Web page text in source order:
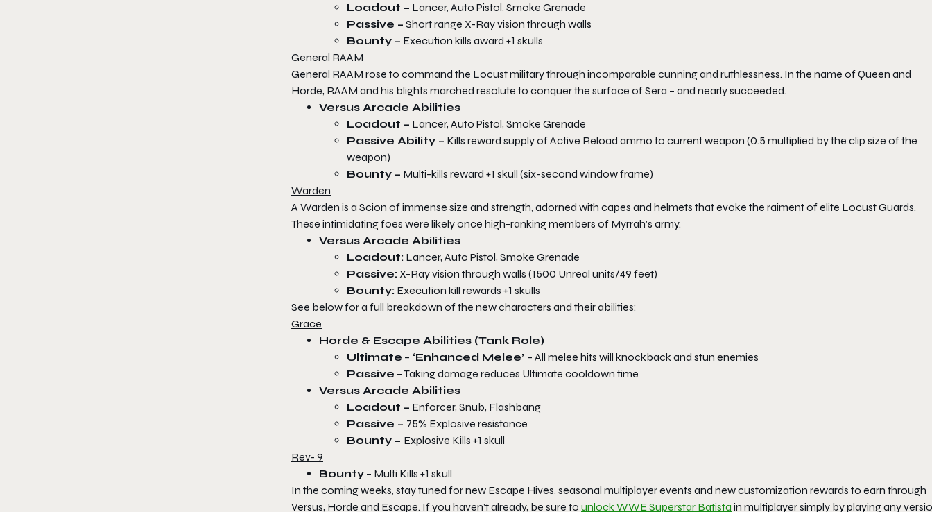
Loadout – Lancer, Auto Pistol, Smoke Grenade
Passive – Short range X-Ray vision through walls
Bounty – Execution kills award +1 skulls
General RAAM
General RAAM rose to command the Locust military through incomparable cunning and ruthlessness. In the name of Queen and
Horde, RAAM and his blights marched resolute to conquer the surface of Sera – and nearly succeeded.
Versus Arcade Abilities
Loadout – Lancer, Auto Pistol, Smoke Grenade
Passive Ability – Kills reward supply of Active Reload ammo to current weapon (0.5 multiplied by the clip size of the
weapon)
Bounty – Multi-kills reward +1 skull (six-second window frame)
Warden
A Warden is a Scion of immense size and strength, adorned with capes and helmets that evoke the raiment of elite Locust Guards.
These intimidating foes were likely once high-ranking members of Myrrah’s army.
Versus Arcade Abilities
Loadout: Lancer, Auto Pistol, Smoke Grenade
Passive: X-Ray vision through walls (1500 Unreal units/49 feet)
Bounty: Execution kill rewards +1 skulls
See below for a full breakdown of the new characters and their abilities:
Grace
Horde & Escape Abilities (Tank Role)
Ultimate – ‘Enhanced Melee’ – All melee hits will knockback and stun enemies
Passive – Taking damage reduces Ultimate cooldown time
Versus Arcade Abilities
Loadout – Enforcer, Snub, Flashbang
Passive – 75% Explosive resistance
Bounty – Explosive Kills +1 skull
Rev- 9
Bounty – Multi Kills +1 skull
In the coming weeks, stay tuned for new Escape Hives, seasonal multiplayer events and new customization rewards to earn through
Versus, Horde and Escape. If you haven’t already, be sure to unlock WWE Superstar Batista in multiplayer simply by playing any